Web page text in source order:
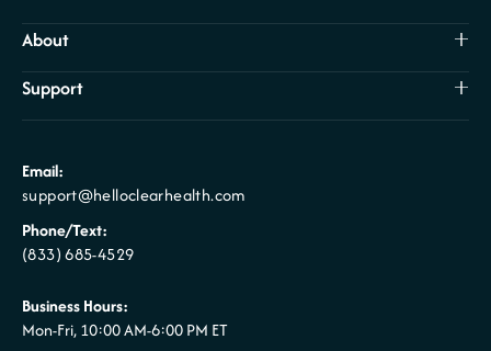
About
Support
Email:
support@helloclearhealth.com
Phone/Text:
(833) 685-4529
Business Hours:
Mon-Fri, 10:00 AM-6:00 PM ET